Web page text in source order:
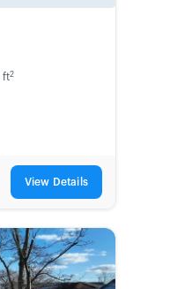
ft2
View Details